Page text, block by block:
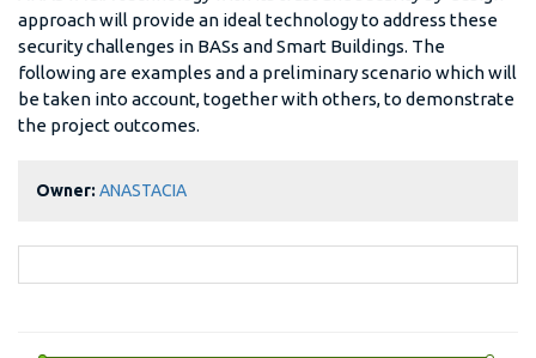
approach will provide an ideal technology to address these
security challenges in BASs and Smart Buildings. The
following are examples and a preliminary scenario which will
be taken into account, together with others, to demonstrate
the project outcomes.
Owner: ANASTACIA